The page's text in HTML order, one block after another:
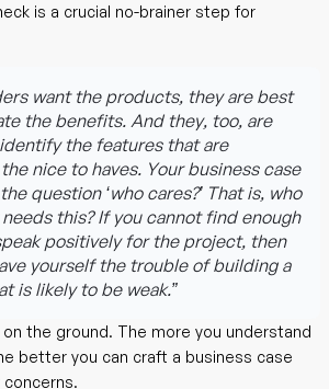
is a crucial no-brainer step for
want the products, they are best
the benefits. And they, too, are
the features that are
nice to haves. Your business case
question ‘who cares?’ That is, who
this? If you cannot find enough
positively for the project, then
yourself the trouble of building a
is likely to be weak.”
on the ground. The more you understand
better you can craft a business case